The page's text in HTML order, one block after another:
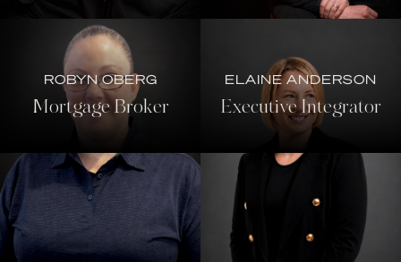
ROBYN OBERG
Mortgage Broker
ELAINE ANDERSON
Executive Integrator